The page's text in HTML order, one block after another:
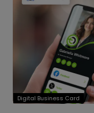
Digital Business Card